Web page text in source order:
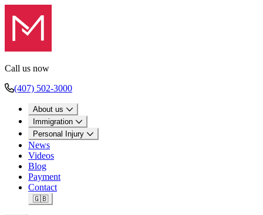
Call us now
(407) 502-3000
About us
Immigration
Personal Injury
News
Videos
Blog
Payment
Contact
🇬🇧